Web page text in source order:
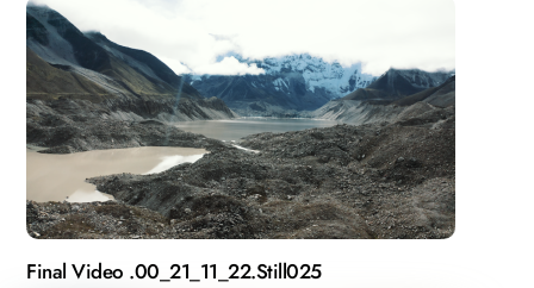
Final Video .00_21_11_22.Still025